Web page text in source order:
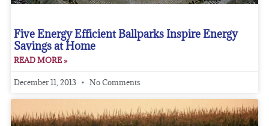
Five Energy Efficient Ballparks Inspire Energy
Savings at Home
READ MORE »
December 11, 2013 No Comments